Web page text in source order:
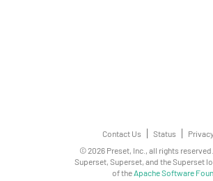
Contact Us Status Privacy
© 2026 Preset, Inc., all rights
Superset, Superset, and the Superset
of theApache Software